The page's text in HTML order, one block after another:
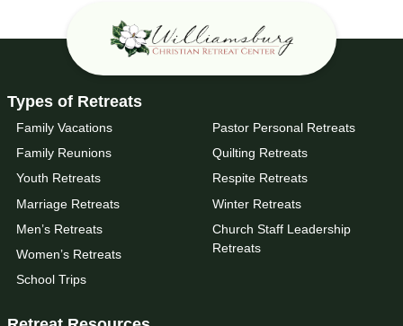
Types of Retreats
Family Vacations
Family Reunions
Youth Retreats
Marriage Retreats
Men’s Retreats
Women’s Retreats
School Trips
Pastor Personal Retreats
Quilting Retreats
Respite Retreats
Winter Retreats
Church Staff Leadership
Retreats